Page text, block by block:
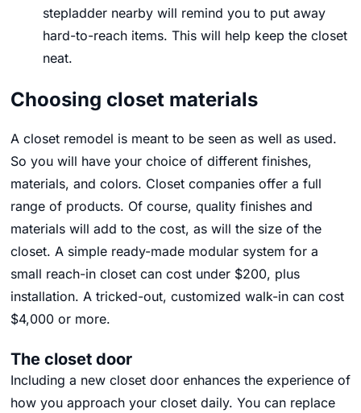
stepladder nearby will remind you to put away
hard-to-reach items. This will help keep the closet
neat.
Choosing closet materials
A closet remodel is meant to be seen as well as used.
So you will have your choice of different finishes,
materials, and colors. Closet companies offer a full
range of products. Of course, quality finishes and
materials will add to the cost, as will the size of the
closet. A simple ready-made modular system for a
small reach-in closet can cost under $200, plus
installation. A tricked-out, customized walk-in can cost
$4,000 or more.
The closet door
Including a new closet door enhances the experience of
how you approach your closet daily. You can replace